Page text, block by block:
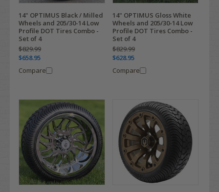
14" OPTIMUS Black / Milled
Wheels and 205/30-14 Low
Profile DOT Tires Combo -
Set of 4
$829.99
$658.95
Compare
14" OPTIMUS Gloss White
Wheels and 205/30-14 Low
Profile DOT Tires Combo -
Set of 4
$829.99
$628.95
Compare